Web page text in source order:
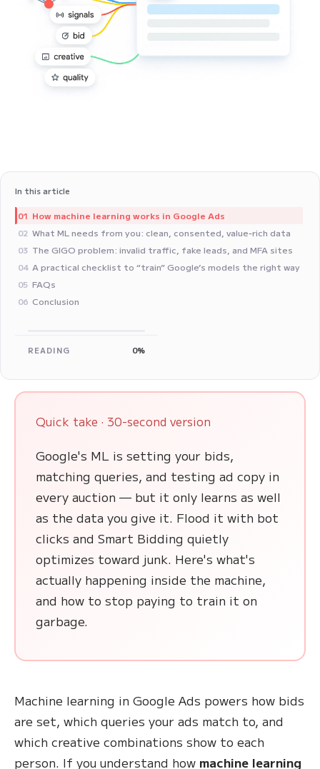
In this article
01 How machine learning works in Google Ads
02 What ML needs from you: clean, consented, value‑rich data
03 The GIGO problem: invalid traffic, fake leads, and MFA sites
04 A practical checklist to “train” Google’s models the right way
05 FAQs
06 Conclusion
READING 0%
Quick take · 30-second version
Google's ML is setting your bids,
matching queries, and testing ad copy in
every auction — but it only learns as well
as the data you give it. Flood it with bot
clicks and Smart Bidding quietly
optimizes toward junk. Here's what's
actually happening inside the machine,
and how to stop paying to train it on
garbage.
Machine learning in Google Ads powers how bids
are set, which queries your ads match to, and
which creative combinations show to each
person. If you understand how machine learning